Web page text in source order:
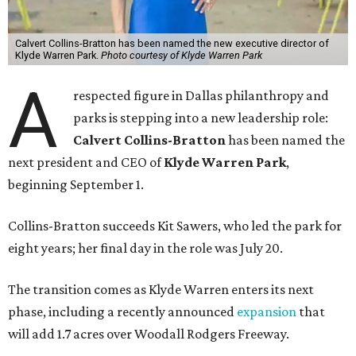
Calvert Collins-Bratton has been named the new executive director of
Klyde Warren Park. Photo courtesy of Klyde Warren Park
A
respected figure in Dallas philanthropy and
parks is stepping into a new leadership role:
Calvert Collins-Brattonhas been named the
next president and CEO ofKlyde Warren Park,
beginning September 1.
Collins-Bratton succeeds Kit Sawers, who led the park for
eight years; her final day in the role was July 20.
The transition comes as Klyde Warren enters its next
phase, including a recently announced expansion that
will add 1.7 acres over Woodall Rodgers Freeway.